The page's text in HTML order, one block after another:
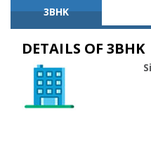
3BHK
DETAILS OF 3BHK